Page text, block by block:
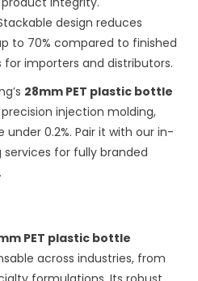
design reduces
to 70% compared to finished
importers and distributors.
28mm PET plastic bottle
injection molding,
0.2%. Pair it with our in-
for fully branded
PET plastic bottle
across industries, from